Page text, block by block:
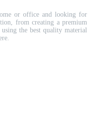
or office and looking for
from creating a premium
the best quality material